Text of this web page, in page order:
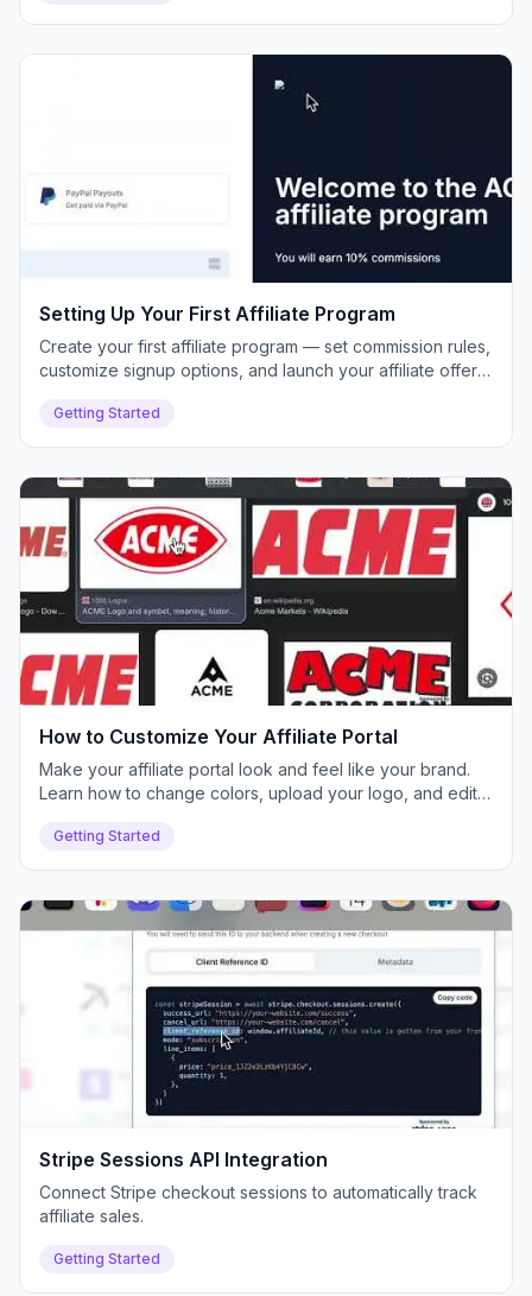
Setting Up Your First Affiliate Program
Create your first affiliate program — set commission rules,
customize signup options, and launch your affiliate offer
Getting Started
How to Customize Your Affiliate Portal
Make your affiliate portal look and feel like your brand.
Learn how to change colors, upload your logo, and edit
Getting Started
Stripe Sessions API Integration
Connect Stripe checkout sessions to automatically track
affiliate sales.
Getting Started